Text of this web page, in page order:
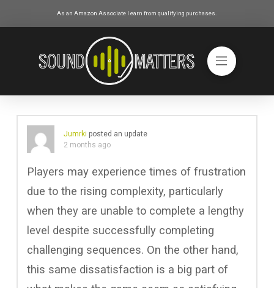
As an Amazon Associate I earn from qualifying purchases.
Jumrki posted an update
2 months ago
Players may experience times of frustration
due to the rising complexity, particularly
when they are unable to complete a lengthy
level despite successfully completing
challenging sequences. On the other hand,
this same dissatisfaction is a big part of